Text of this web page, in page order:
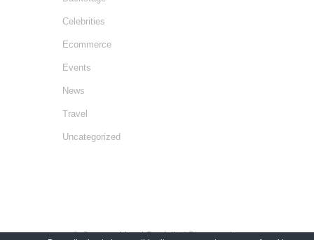
Celebrities
Ecommerce
Events
News
Travel
Uncategorized
© Gaetano Mansi Portfolio / Photographer